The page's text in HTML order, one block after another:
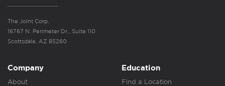
The Joint Corp.
16767 N. Perimeter Dr., Suite 110
Scottsdale, AZ 85260
Company
About
Education
Find a Location